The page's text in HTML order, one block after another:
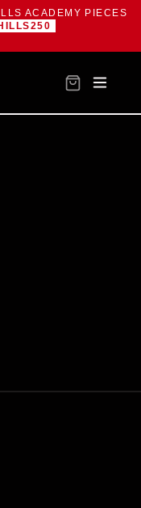
ACADEMY PIECES